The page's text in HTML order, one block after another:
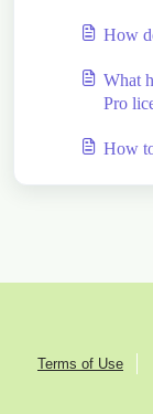
How
What
Pro
How
Terms of Use